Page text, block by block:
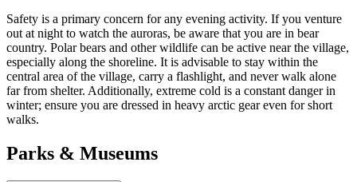
Safety is a primary concern for any evening activity. If you venture
out at night to watch the auroras, be aware that you are in bear
country. Polar bears and other wildlife can be active near the village,
especially along the shoreline. It is advisable to stay within the
central area of the village, carry a flashlight, and never walk alone
far from shelter. Additionally, extreme cold is a constant danger in
winter; ensure you are dressed in heavy arctic gear even for short
walks.
Parks & Museums